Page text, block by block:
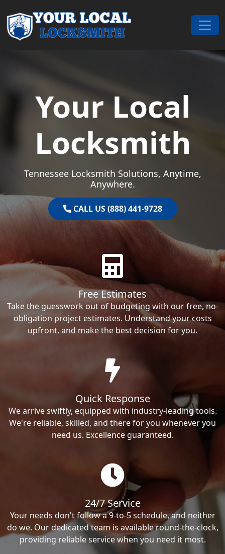
Main Navigation
Your Local
Locksmith
Tennessee Locksmith Solutions, Anytime,
Anywhere.
CALL US (888) 441-9728
Free Estimates
Take the guesswork out of budgeting with our free, no-
obligation project estimates. Understand your costs
upfront, and make the best decision for you.
Quick Response
We arrive swiftly, equipped with industry-leading tools.
We're reliable, skilled, and there for you whenever you
need us. Excellence guaranteed.
24/7 Service
Your needs don't follow a 9-to-5 schedule, and neither
do we. Our dedicated team is available round-the-clock,
providing reliable service when you need it most.